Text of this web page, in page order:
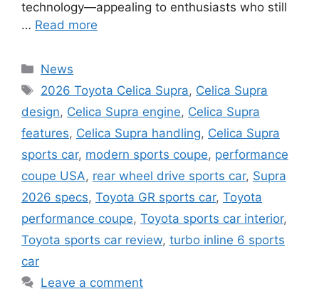
technology—appealing to enthusiasts who still
… Read more
Categories
News
Tags
2026 Toyota Celica Supra, Celica Supra
design, Celica Supra engine, Celica Supra
features, Celica Supra handling, Celica Supra
sports car, modern sports coupe, performance
coupe USA, rear wheel drive sports car, Supra
2026 specs, Toyota GR sports car, Toyota
performance coupe, Toyota sports car interior,
Toyota sports car review, turbo inline 6 sports
car
Leave a comment